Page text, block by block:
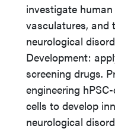
investigate
vasculatures, and
neurological
Development:
screening drugs.
engineering
cells to develop
neurological